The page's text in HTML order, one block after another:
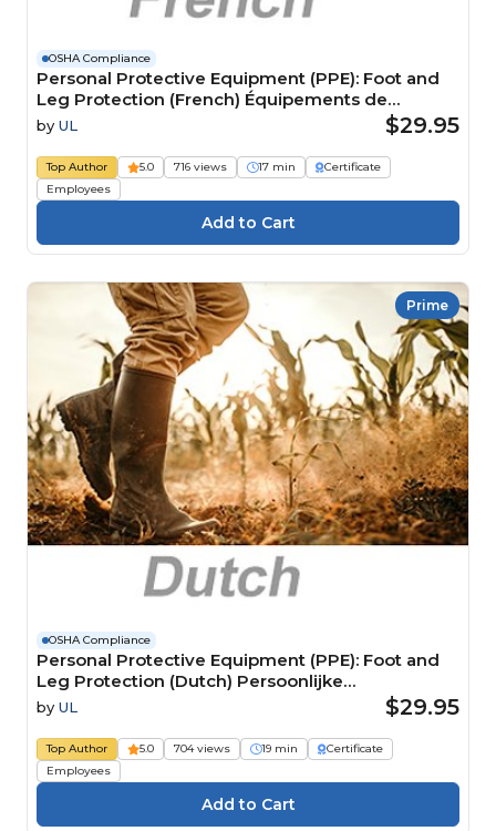
OSHA Compliance
Personal Protective Equipment (PPE): Foot and
Leg Protection (French) Équipements de
protection individuelle (EPI) : Protection pour les
pieds et les jambes
by UL $29.95
Top Author 5.0 716 views 17 min
Certificate
Employees
Prime
OSHA Compliance
Personal Protective Equipment (PPE): Foot and
Leg Protection (Dutch) Persoonlijke
beschermingsmiddelen (PBM): Voet- en
beenbescherming
by UL $29.95
Top Author 5.0 704 views 19 min
Certificate
Employees